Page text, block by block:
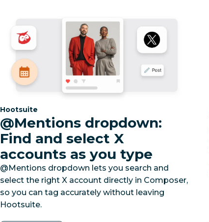
Category:
Hootsuite
@Mentions dropdown:
Find and select X
accounts as you type
@Mentions dropdown lets you search and
select the right X account directly in Composer,
so you can tag accurately without leaving
Hootsuite.